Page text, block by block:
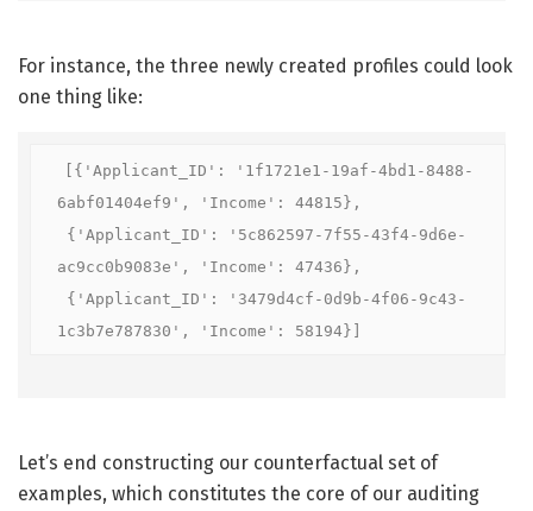
For instance, the three newly created profiles could look
one thing like:
[{'Applicant_ID': '1f1721e1-19af-4bd1-8488-
6abf01404ef9', 'Income': 44815},
ac9cc0b9083e', 'Income': 47436},
1c3b7e787830', 'Income': 58194}]
Let’s end constructing our counterfactual set of
examples, which constitutes the core of our auditing